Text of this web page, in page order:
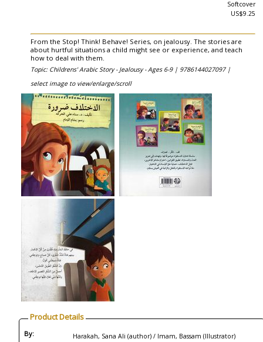
Softcover
US$9.25
From the Stop! Think! Behave! Series, on jealousy. The stories are
about hurtful situations a child might see or experience, and teach
how to deal with them.
Topic: Childrens' Arabic Story - Jealousy - Ages 6-9 | 9786144027097 |
select image to view/enlarge/scroll
Product Details
By: Harakah, Sana Ali (author) / Imam, Bassam (Illustrator)